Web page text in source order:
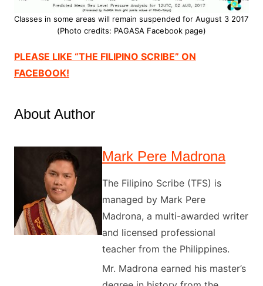
Classes in some areas will remain suspended for August 3 2017
(Photo credits: PAGASA Facebook page)
PLEASE LIKE “THE FILIPINO SCRIBE” ON
FACEBOOK!
About Author
Mark Pere Madrona
The Filipino Scribe (TFS) is
managed by Mark Pere
Madrona, a multi-awarded writer
and licensed professional
teacher from the Philippines.
Mr. Madrona earned his master’s